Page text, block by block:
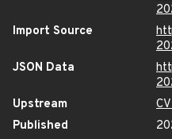
Import Source
JSON Data
Upstream
Published